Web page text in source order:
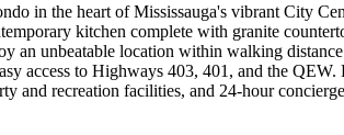
in the heart of Mississauga's vibrant City
kitchen complete with granite
an unbeatable location within walking
access to Highways 403, 401, and the
and recreation facilities, and 24-hour